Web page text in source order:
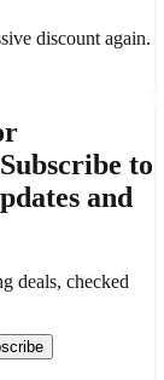
discount again.
Subscribe to
and
deals, checked